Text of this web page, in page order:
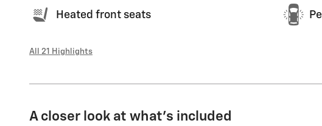
Heated front seats
All 21 Highlights
A closer look at what’s included